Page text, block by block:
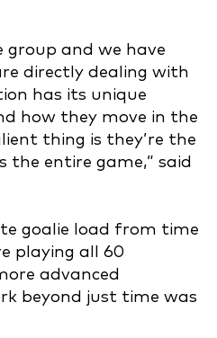
group and we have
directly dealing with
has its unique
how they move in the
thing is they’re the
entire game,” said
goalie load from time
playing all 60
advanced
beyond just time was